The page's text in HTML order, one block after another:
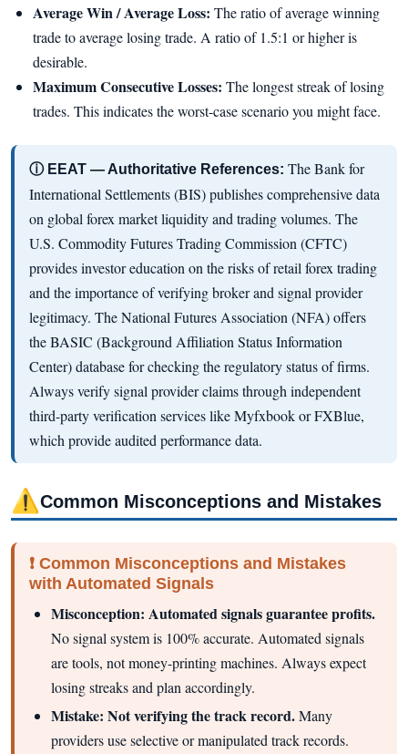
Average Win / Average Loss: The ratio of average winning
trade to average losing trade. A ratio of 1.5:1 or higher is
desirable.
Maximum Consecutive Losses: The longest streak of losing
trades. This indicates the worst-case scenario you might face.
ⓘ EEAT — Authoritative References: The Bank for
International Settlements (BIS) publishes comprehensive data
on global forex market liquidity and trading volumes. The
U.S. Commodity Futures Trading Commission (CFTC)
provides investor education on the risks of retail forex trading
and the importance of verifying broker and signal provider
legitimacy. The National Futures Association (NFA) offers
the BASIC (Background Affiliation Status Information
Center) database for checking the regulatory status of firms.
Always verify signal provider claims through independent
third-party verification services like Myfxbook or FXBlue,
which provide audited performance data.
⚠Common Misconceptions and Mistakes
❗ Common Misconceptions and Mistakes
with Automated Signals
Misconception: Automated signals guarantee profits.
No signal system is 100% accurate. Automated signals
are tools, not money-printing machines. Always expect
losing streaks and plan accordingly.
Mistake: Not verifying the track record.Many
providers use selective or manipulated track records.